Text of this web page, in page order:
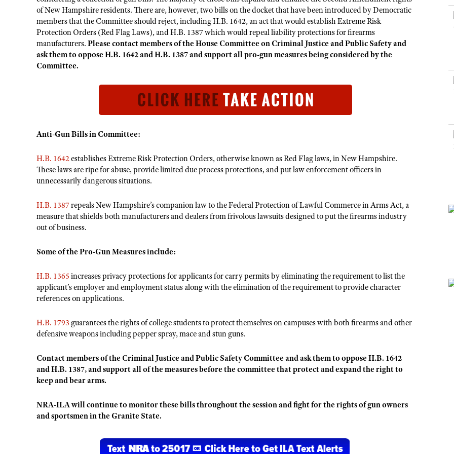
NRA Whittington Center
NRA Day
NRA Country
Competitive Shooting Programs
NRA Gun Gurus
NRA Range Safety Officers
Shooting Sports Coach Development
Adaptive Shooting
NRA Gunsmithing Schools
NRA Program Materials Center
NRA Marksmanship Qualification Program
NRA Training Course Catalog
NRA Whittington Center
NRA Firearms For Freedom
I Have This Old Gun
NRA Gun Gurus
Hunter Education
Youth Hunter Education Challenge
NRA Whittington Center
Great American Outdoor Show
American Hunter
Hunting Legislation Issues
Adaptive Hunting Database
LAW ENFORCEMENT, MILITARY, SECURITY
Law Enforcement, Military, Security
MEDIA AND PUBLICATIONS
NRA Blog
Shooting Illustrated
NRA Gun Gurus
of New Hampshire residents. There are, however, two bills on the docket that have been introduced by Democratic
members that the Committee should reject, including H.B. 1642, an act that would establish Extreme Risk
Protection Orders (Red Flag Laws), and H.B. 1387 which would repeal liability protections for firearms
manufacturers. Please contact members of the House Committee on Criminal Justice and Public Safety and
ask them to oppose H.B. 1642 and H.B. 1387 and support all pro-gun measures being considered by the
Committee.
Anti-Gun Bills in Committee:
H.B. 1642establishes Extreme Risk Protection Orders, otherwise known as Red Flag laws, in New Hampshire.
These laws are ripe for abuse, provide limited due process protections, and put law enforcement officers in
unnecessarily dangerous situations.
H.B. 1387repeals New Hampshire’s companion law to the Federal Protection of Lawful Commerce in Arms Act, a
measure that shields both manufacturers and dealers from frivolous lawsuits designed to put the firearms industry
out of business.
Some of the Pro-Gun Measures include:
H.B. 1365 increases privacy protections for applicants for carry permits by eliminating the requirement to list the
applicant’s employer and employment status along with the elimination of the requirement to provide character
references on applications.
H.B. 1793 guarantees the rights of college students to protect themselves on campuses with both firearms and other
defensive weapons including pepper spray, mace and stun guns.
Contact members of the Criminal Justice and Public Safety Committee and ask them to oppose H.B. 1642
and H.B. 1387, and support all of the measures before the committee that protect and expand the right to
keep and bear arms.
NRA-ILA will continue to monitor these bills throughout the session and fight for the rights of gun owners
and sportsmen in the Granite State.